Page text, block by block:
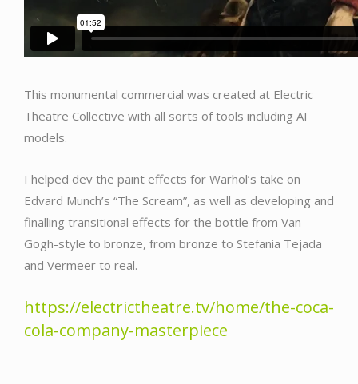
This monumental commercial was created at Electric
Theatre Collective with all sorts of tools including AI
models.
I helped dev the paint effects for Warhol’s take on
Edvard Munch’s “The Scream”, as well as developing and
finalling transitional effects for the bottle from Van
Gogh-style to bronze, from bronze to Stefania Tejada
and Vermeer to real.
https://electrictheatre.tv/home/the-coca-
cola-company-masterpiece